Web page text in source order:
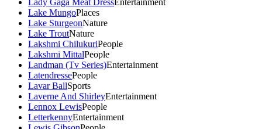
Lady Gaga Meat DressEntertainment
Lake MungoPlaces
Lake SturgeonNature
Lake TroutNature
Lakshmi ChilukuriPeople
Lakshmi MittalPeople
Landman (Tv Series)Entertainment
LatendressePeople
Lavar BallSports
Laverne And ShirleyEntertainment
Lennox LewisPeople
LetterkennyEntertainment